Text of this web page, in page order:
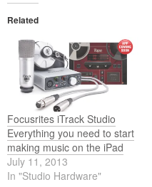
Related
Focusrites iTrack Studio
Everything you need to start
making music on the iPad
July 11, 2013
In "Studio Hardware"